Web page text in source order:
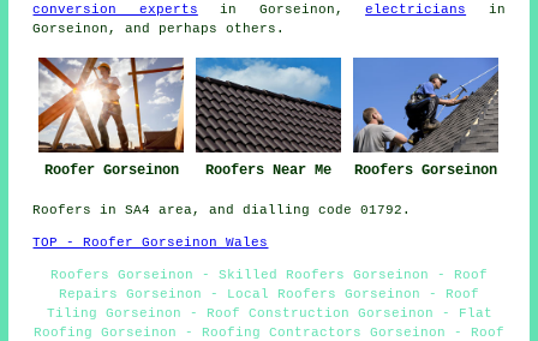
conversion experts in Gorseinon,electricians in
Gorseinon, and perhaps others.
Roofer Gorseinon Roofers Near Me Roofers Gorseinon
Roofers in SA4 area, and dialling code 01792.
TOP - Roofer Gorseinon Wales
Roofers Gorseinon - Skilled Roofers Gorseinon - Roof
Repairs Gorseinon - Local Roofers Gorseinon - Roof
Tiling Gorseinon - Roof Construction Gorseinon - Flat
Roofing Gorseinon - Roofing Contractors Gorseinon - Roof